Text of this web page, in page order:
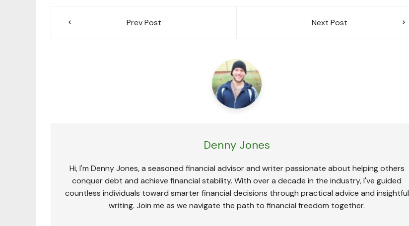
Post
Prev Post Next Post
Denny Jones
Hi, I'm Denny Jones, a seasoned financial advisor and writer passionate about helping others
conquer debt and achieve financial stability. With over a decade in the industry, I've guided
countless individuals toward smarter financial decisions through practical advice and insightful
writing. Join me as we navigate the path to financial freedom together.